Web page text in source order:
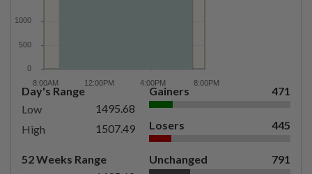
Day's Range
Low
1495.68
High
1507.49
52 Weeks Range
Gainers 471
Losers 445
Unchanged 791